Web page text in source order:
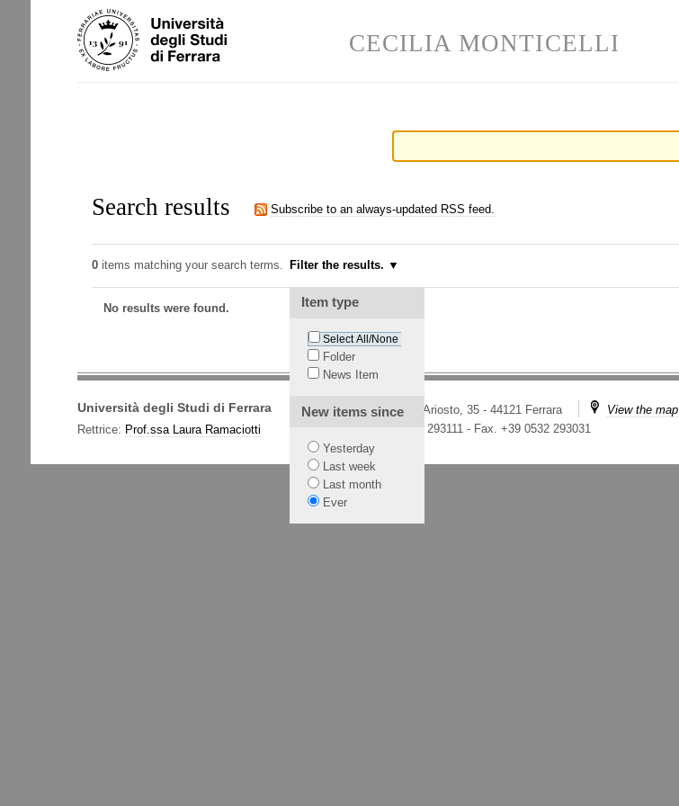
Skip
to
content.
Personal
tools
CECILIA MONTICELLI
Search results Subscribe to an always-updated RSS feed.
0items matching your search terms. Filter the results.
Item type
Select All/None
Folder
News Item
New items since
Yesterday
Last week
Last month
Ever
No results were found.
Università degli Studi di Ferrara
Rettrice: Prof.ssa Laura Ramaciotti
Via Ludovico Ariosto, 35 - 44121 Ferrara
View the map
Tel. +39 0532 293111- Fax. +39 0532 293031